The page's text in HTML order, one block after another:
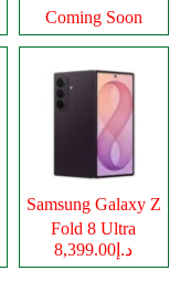
Coming Soon
Samsung Galaxy Z
Fold 8 Ultra
د.إ8,399.00